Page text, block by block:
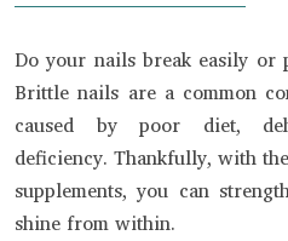
Do your nails break easily or
Brittle nails are a common
caused by poor diet,
deficiency. Thankfully, with
supplements, you can
shine from within.